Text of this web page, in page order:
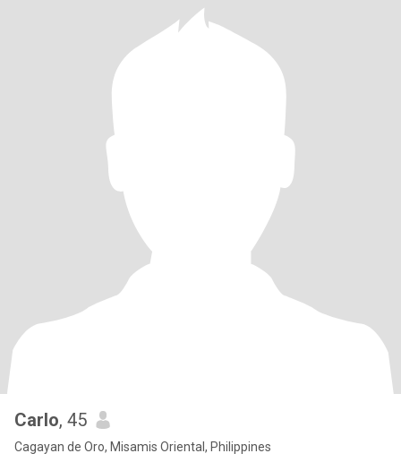
Carlo, 45
Cagayan de Oro, Misamis Oriental, Philippines